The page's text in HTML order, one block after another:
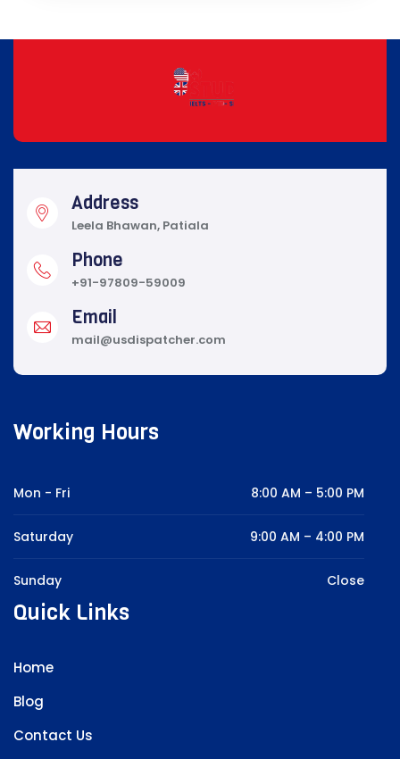
Address
Leela Bhawan, Patiala
Phone
+91-97809-59009
Email
mail@usdispatcher.com
Working Hours
Mon - Fri 8:00 AM – 5:00 PM
Saturday 9:00 AM – 4:00 PM
Sunday Close
Quick Links
Home
Blog
Contact Us